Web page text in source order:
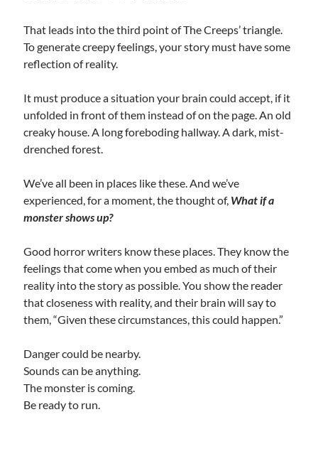
That leads into the third point of The Creeps’ triangle.
To generate creepy feelings, your story must have some
reflection of reality.
It must produce a situation your brain could accept, if it
unfolded in front of them instead of on the page. An old
creaky house. A long foreboding hallway. A dark, mist-
drenched forest.
We’ve all been in places like these. And we’ve
experienced, for a moment, the thought of, What if a
monster shows up?
Good horror writers know these places. They know the
feelings that come when you embed as much of their
reality into the story as possible. You show the reader
that closeness with reality, and their brain will say to
them, “Given these circumstances, this could happen.”
Danger could be nearby.
Sounds can be anything.
The monster is coming.
Be ready to run.